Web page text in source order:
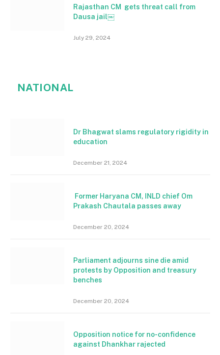
Rajasthan CM gets threat call from
Dausa jail￼
July 29, 2024
NATIONAL
Dr Bhagwat slams regulatory rigidity in
education
December 21, 2024
Former Haryana CM, INLD chief Om
Prakash Chautala passes away
December 20, 2024
Parliament adjourns sine die amid
protests by Opposition and treasury
benches
December 20, 2024
Opposition notice for no-confidence
against Dhankhar rajected